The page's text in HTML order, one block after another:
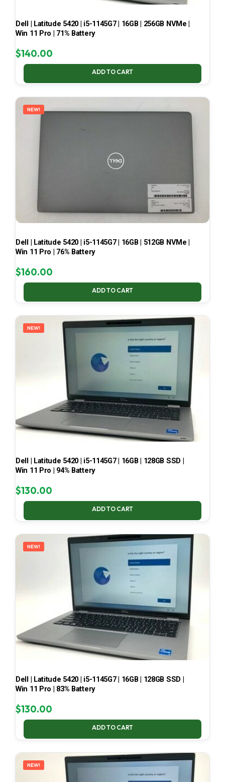
Dell | Latitude 5420 | i5-1145G7 | 16GB | 256GB NVMe |
Win 11 Pro | 71% Battery
$140.00
ADD TO CART
NEW!
Dell | Latitude 5420 | i5-1145G7 | 16GB | 512GB NVMe |
Win 11 Pro | 76% Battery
$160.00
ADD TO CART
NEW!
Dell | Latitude 5420 | i5-1145G7 | 16GB | 128GB SSD |
Win 11 Pro | 94% Battery
$130.00
ADD TO CART
NEW!
Dell | Latitude 5420 | i5-1145G7 | 16GB | 128GB SSD |
Win 11 Pro | 83% Battery
$130.00
ADD TO CART
NEW!